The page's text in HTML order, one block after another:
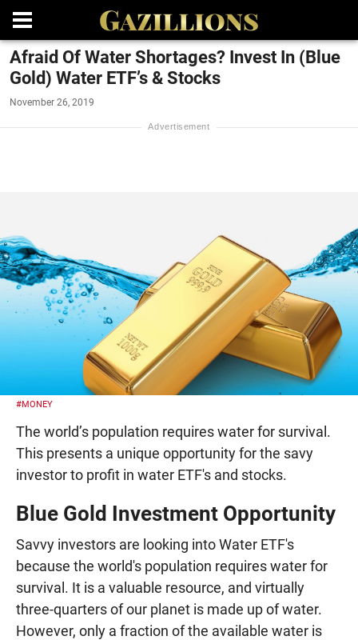
Afraid Of Water Shortages? Invest In (Blue
Gold) Water ETF’s & Stocks
November 26, 2019
#MONEY
The world’s population requires water for survival.
This presents a unique opportunity for the savy
investor to profit in water ETF's and stocks.
Blue Gold Investment Opportunity
Savvy investors are looking into Water ETF's
because the world's population requires water for
survival. It is a valuable resource, and virtually
three-quarters of our planet is made up of water.
However, only a fraction of the available water is